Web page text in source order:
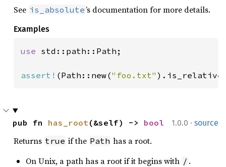
See is_absolute’s documentation for more details.
Examples
use std::path::Path;
assert! (Path::new("foo.txt"
1.0.0 · source
pub fn has_root (&self) -> bool
Returns true if the Path has a root.
On Unix, a path has a root if it begins with / .